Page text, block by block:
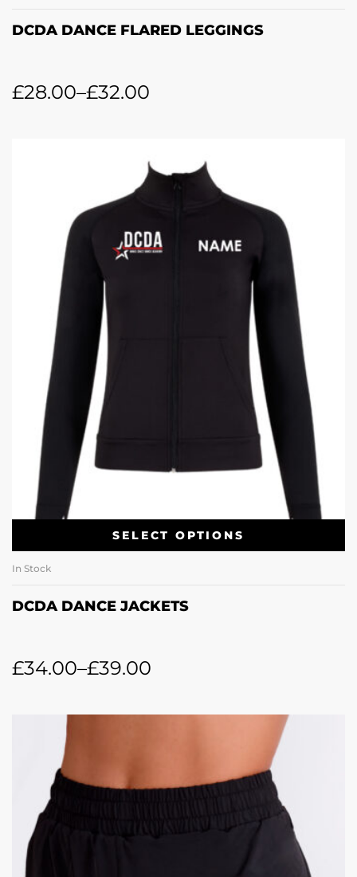
DCDA DANCE FLARED LEGGINGS
£28.00–£32.00
SELECT OPTIONS
In Stock
DCDA DANCE JACKETS
£34.00–£39.00